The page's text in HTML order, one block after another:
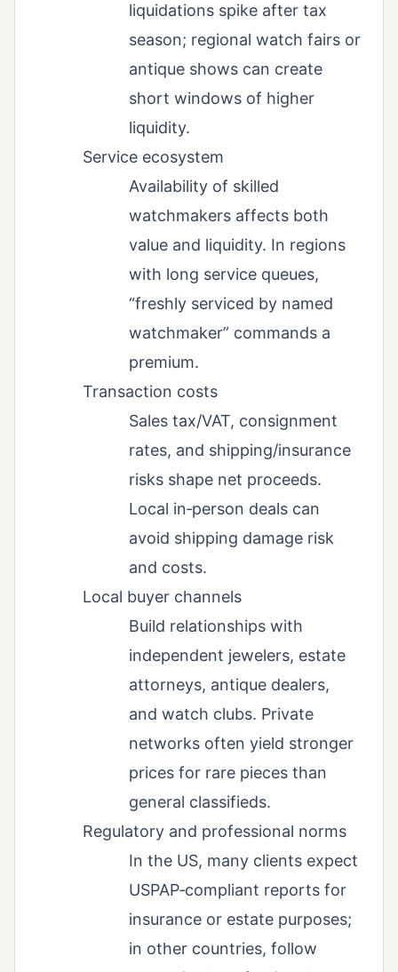
liquidations spike after tax
season; regional watch fairs or
antique shows can create
short windows of higher
liquidity.
Service ecosystem
Availability of skilled
watchmakers affects both
value and liquidity. In regions
with long service queues,
“freshly serviced by named
watchmaker” commands a
premium.
Transaction costs
Sales tax/VAT, consignment
rates, and shipping/insurance
risks shape net proceeds.
Local in‑person deals can
avoid shipping damage risk
and costs.
Local buyer channels
Build relationships with
independent jewelers, estate
attorneys, antique dealers,
and watch clubs. Private
networks often yield stronger
prices for rare pieces than
general classifieds.
Regulatory and professional norms
In the US, many clients expect
USPAP‑compliant reports for
insurance or estate purposes;
in other countries, follow